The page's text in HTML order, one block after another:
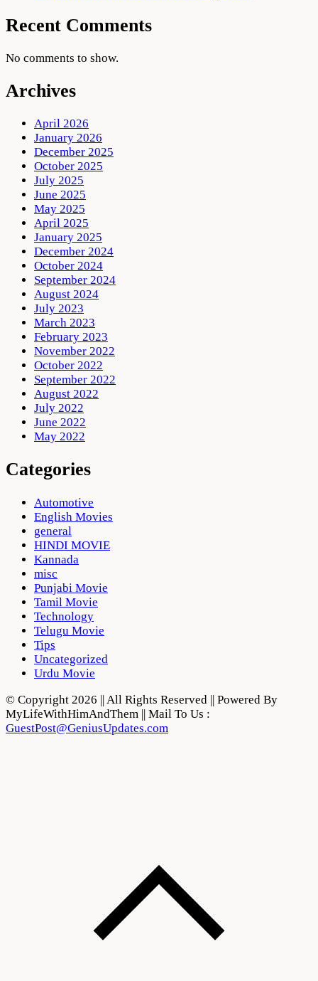
Recent Comments
No comments to show.
Archives
April 2026
January 2026
December 2025
October 2025
July 2025
June 2025
May 2025
April 2025
January 2025
December 2024
October 2024
September 2024
August 2024
July 2023
March 2023
February 2023
November 2022
October 2022
September 2022
August 2022
July 2022
June 2022
May 2022
Categories
Automotive
English Movies
general
HINDI MOVIE
Kannada
misc
Punjabi Movie
Tamil Movie
Technology
Telugu Movie
Tips
Uncategorized
Urdu Movie
© Copyright 2026 || All Rights Reserved || Powered By
MyLifeWithHimAndThem || Mail To Us :
GuestPost@GeniusUpdates.com